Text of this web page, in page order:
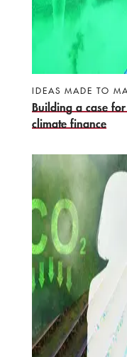
IDEAS MADE TO
Building a case
climate finance